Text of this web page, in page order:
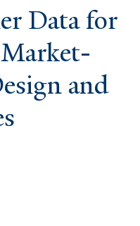
Data for
and